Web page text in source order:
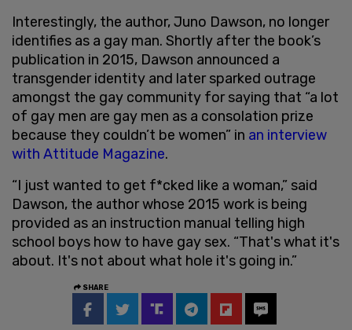
Interestingly, the author, Juno Dawson, no longer
identifies as a gay man. Shortly after the book’s
publication in 2015, Dawson announced a
transgender identity and later sparked outrage
amongst the gay community for saying that “a lot
of gay men are gay men as a consolation prize
because they couldn’t be women” in an interview
with Attitude Magazine.
“I just wanted to get f*cked like a woman,” said
Dawson, the author whose 2015 work is being
provided as an instruction manual telling high
school boys how to have gay sex. “That's what it's
about. It's not about what hole it's going in.”
SHARE